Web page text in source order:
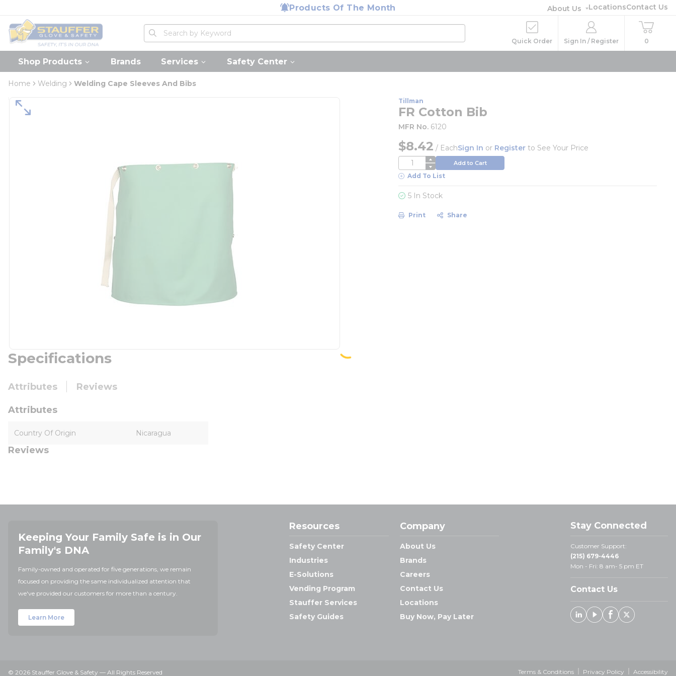
Products Of The Month About Us LocationsContact Us
Home
Site Search
submit search
Quick Order Sign In / Register 0
Shop Products Brands Services Safety Center
Home Welding Welding Cape Sleeves And Bibs
Tillman
FR Cotton Bib
MFR No. 6120
$8.42 / EachSign In or Register to See Your Price
QTY Add to Cart
Add To List
5 In Stock
Print Share
Specifications
Attributes Reviews
Attributes
Country Of Origin Nicaragua
Reviews
Keeping Your Family Safe is in Our
Family's DNA
Family-owned and operated for five generations, we remain
focused on providing the same individualized attention that
we've provided our customers for more than a century.
Learn More
Resources
Safety Center
Industries
E-Solutions
Vending Program
Stauffer Services
Safety Guides
Company
About Us
Brands
Careers
Contact Us
Locations
Buy Now, Pay Later
Stay Connected
Customer Support:
(215) 679-4446
Mon - Fri: 8 am- 5 pm ET
Contact Us
Linked In
YoutubeFacebook
X
© 2026 Stauffer Glove & Safety — All Rights Reserved Terms & Conditions Privacy Policy Accessibility